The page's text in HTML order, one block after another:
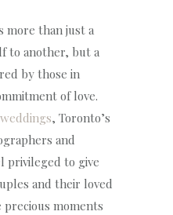
more than just a
to another, but a
by those in
of love.
, Toronto’s
and
privileged to give
and their loved
moments